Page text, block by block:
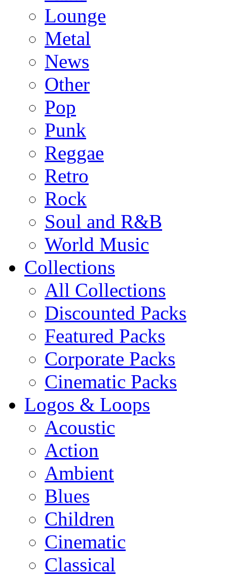
Lounge
Metal
News
Other
Pop
Punk
Reggae
Retro
Rock
Soul and R&B
World Music
Collections
All Collections
Discounted Packs
Featured Packs
Corporate Packs
Cinematic Packs
Logos & Loops
Acoustic
Action
Ambient
Blues
Children
Cinematic
Classical